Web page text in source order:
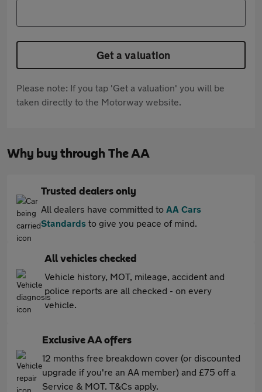
Get a valuation
Please note: If you tap 'Get a valuation' you will be
taken directly to the Motorway website.
Why buy through The AA
Trusted dealers only
All dealers have committed to AA Cars
Standards to give you peace of mind.
All vehicles checked
Vehicle history, MOT, mileage, accident and
police reports are all checked - on every
vehicle.
Exclusive AA offers
12 months free breakdown cover (or discounted
upgrade if you're an AA member) and £75 off a
Service & MOT. T&Cs apply.